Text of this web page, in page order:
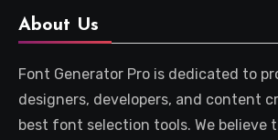
About Us
Font Generator Pro is dedicated to
designers, developers, and content
best font selection tools. We believe